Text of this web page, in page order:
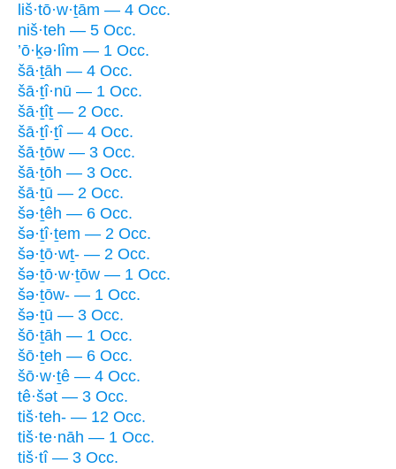
liš·tō·w·ṯām — 4 Occ.
niš·teh — 5 Occ.
’ō·ḵə·lîm — 1 Occ.
šā·ṯāh — 4 Occ.
šā·ṯî·nū — 1 Occ.
šā·ṯîṯ — 2 Occ.
šā·ṯî·ṯî — 4 Occ.
šā·ṯōw — 3 Occ.
šā·ṯōh — 3 Occ.
šā·ṯū — 2 Occ.
šə·ṯêh — 6 Occ.
šə·ṯî·ṯem — 2 Occ.
šə·ṯō·wṯ- — 2 Occ.
šə·ṯō·w·ṯōw — 1 Occ.
šə·ṯōw- — 1 Occ.
šə·ṯū — 3 Occ.
šō·ṯāh — 1 Occ.
šō·ṯeh — 6 Occ.
šō·w·ṯê — 4 Occ.
tê·šət — 3 Occ.
tiš·teh- — 12 Occ.
tiš·te·nāh — 1 Occ.
tiš·tî — 3 Occ.